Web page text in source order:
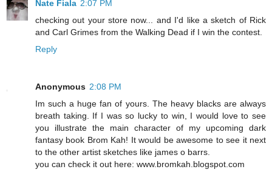
Nate Fiala 2:07 PM
checking out your store now... and I'd like a sketch of Rick
and Carl Grimes from the Walking Dead if I win the contest.
Reply
Anonymous 2:08 PM
Im such a huge fan of yours. The heavy blacks are always
breath taking. If I was so lucky to win, I would love to see
you illustrate the main character of my upcoming dark
fantasy book Brom Kah! It would be awesome to see it next
to the other artist sketches like james o barrs.
you can check it out here: www.bromkah.blogspot.com